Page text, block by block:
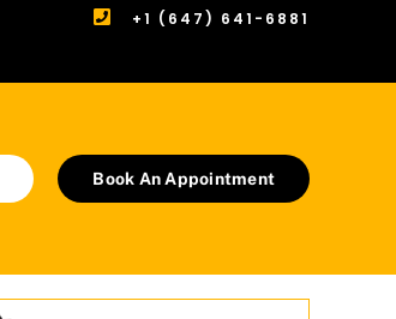
+1 (647) 641-6881
Book An Appointment